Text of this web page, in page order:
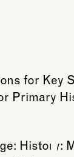
for Key
Primary